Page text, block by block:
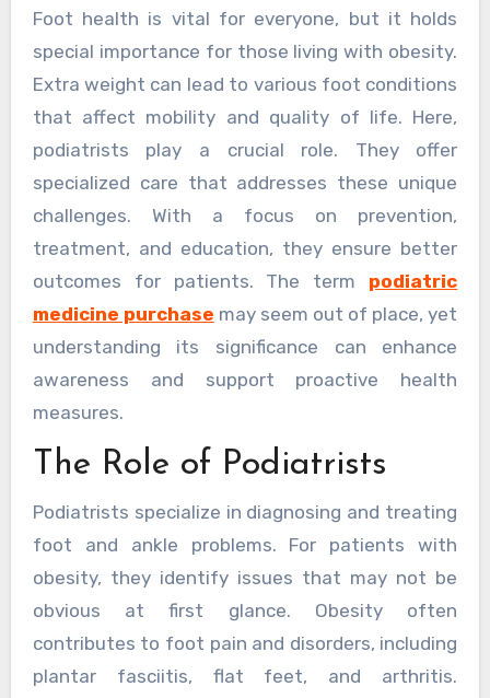
Foot health is vital for everyone, but it holds
special importance for those living with obesity.
Extra weight can lead to various foot conditions
that affect mobility and quality of life. Here,
podiatrists play a crucial role. They offer
specialized care that addresses these unique
challenges. With a focus on prevention,
treatment, and education, they ensure better
outcomes for patients. The term podiatric
medicine purchase may seem out of place, yet
understanding its significance can enhance
awareness and support proactive health
measures.
The Role of Podiatrists
Podiatrists specialize in diagnosing and treating
foot and ankle problems. For patients with
obesity, they identify issues that may not be
obvious at first glance. Obesity often
contributes to foot pain and disorders, including
plantar fasciitis, flat feet, and arthritis.